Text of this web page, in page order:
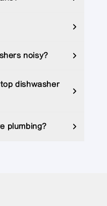
noisy?
dishwasher
plumbing?